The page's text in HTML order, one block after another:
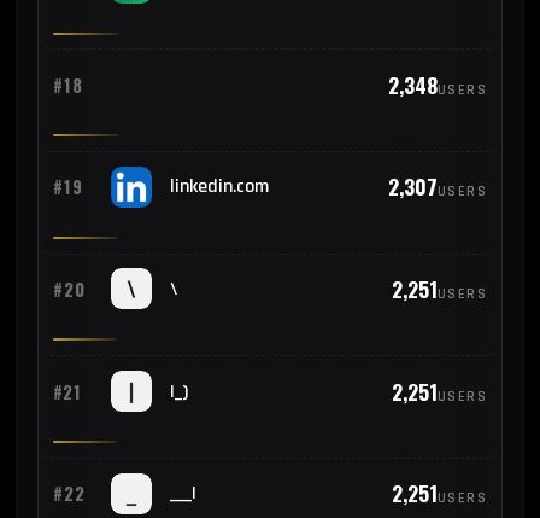
#18 2,348USERS
#19 linkedin.com 2,307USERS
#20 \ 2,251USERS
#21 |_) 2,251USERS
#22 ___| 2,251USERS